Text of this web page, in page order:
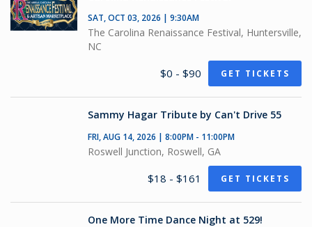
SAT, OCT 03, 2026 | 9:30AM
The Carolina Renaissance Festival, Huntersville,
NC
$0 - $90 GET TICKETS
Sammy Hagar Tribute by Can't Drive 55
FRI, AUG 14, 2026 | 8:00PM - 11:00PM
Roswell Junction, Roswell, GA
$18 - $161 GET TICKETS
One More Time Dance Night at 529!